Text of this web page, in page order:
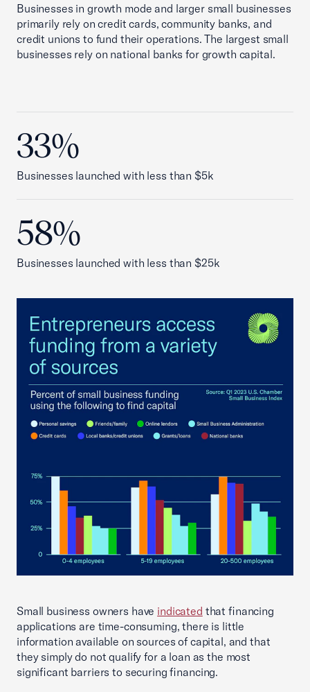
Businesses in growth mode and larger small businesses
primarily rely on credit cards, community banks, and
credit unions to fund their operations. The largest small
businesses rely on national banks for growth capital.
33%
Businesses launched with less than $5k
58%
Businesses launched with less than $25k
Small business owners have indicated that financing
applications are time-consuming, there is little
information available on sources of capital, and that
they simply do not qualify for a loan as the most
significant barriers to securing financing.